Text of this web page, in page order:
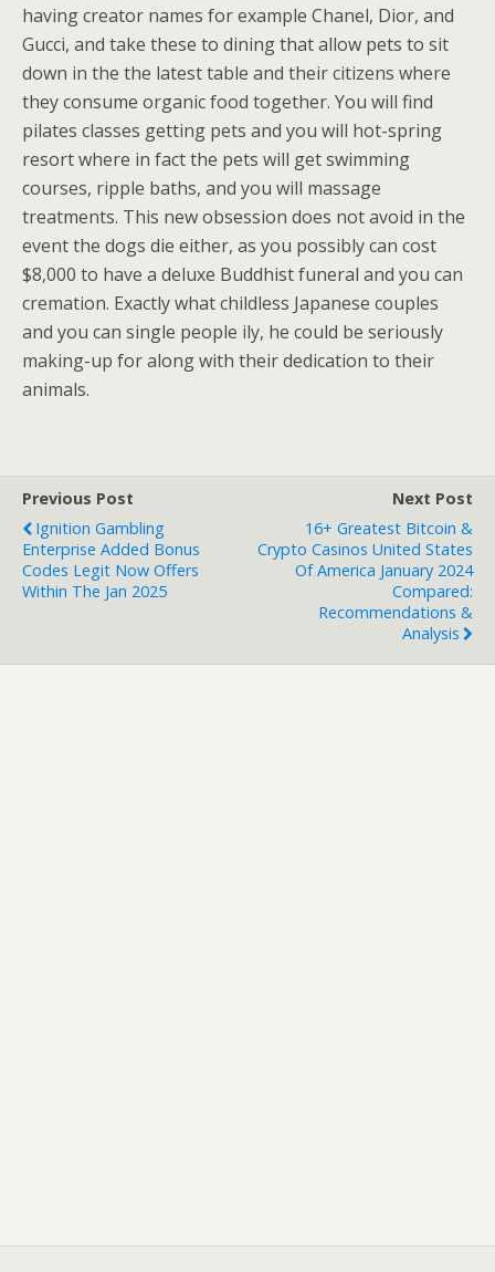
having creator names for example Chanel, Dior, and
Gucci, and take these to dining that allow pets to sit
down in the the latest table and their citizens where
they consume organic food together. You will find
pilates classes getting pets and you will hot-spring
resort where in fact the pets will get swimming
courses, ripple baths, and you will massage
treatments. This new obsession does not avoid in the
event the dogs die either, as you possibly can cost
$8,000 to have a deluxe Buddhist funeral and you can
cremation. Exactly what childless Japanese couples
and you can single people ily, he could be seriously
making-up for along with their dedication to their
animals.
Previous Post
Ignition Gambling
Enterprise Added Bonus
Codes Legit Now Offers
Within The Jan 2025
Next Post
16+ Greatest Bitcoin &
Crypto Casinos United States
Of America January 2024
Compared:
Recommendations &
Analysis